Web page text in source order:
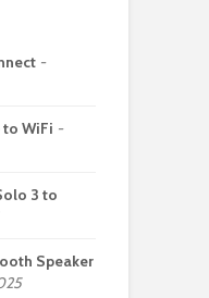
WiFi
3 to
Speaker